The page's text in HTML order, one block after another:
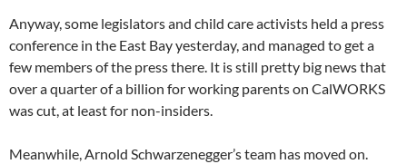
Anyway, some legislators and child care activists held a press
conference in the East Bay yesterday, and managed to get a
few members of the press there. It is still pretty big news that
over a quarter of a billion for working parents on CalWORKS
was cut, at least for non-insiders.
Meanwhile, Arnold Schwarzenegger’s team has moved on.